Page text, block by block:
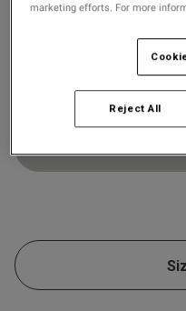
selected
14
marketing efforts. For more
Reject All